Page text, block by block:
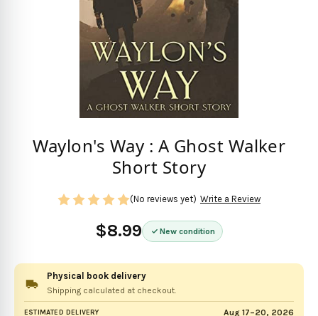
Waylon's Way : A Ghost Walker
Short Story
$8.99 New condition
(No reviews yet) Write a Review
Physical book delivery
Shipping calculated at checkout.
ESTIMATED DELIVERY Aug 17–20, 2026